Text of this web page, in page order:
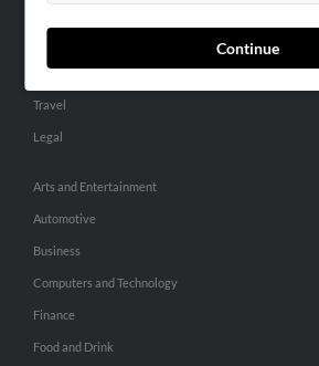
Continue
Dental
Home Improvement
Travel
Legal
Arts and Entertainment
Automotive
Business
Computers and Technology
Finance
Food and Drink